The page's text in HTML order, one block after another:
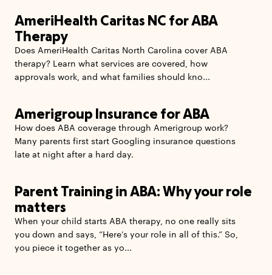
AmeriHealth Caritas NC for ABA
Therapy
Does AmeriHealth Caritas North Carolina cover ABA
therapy? Learn what services are covered, how
approvals work, and what families should kno...
Amerigroup Insurance for ABA
How does ABA coverage through Amerigroup work?
Many parents first start Googling insurance questions
late at night after a hard day.
Parent Training in ABA: Why your role
matters
When your child starts ABA therapy, no one really sits
you down and says, “Here’s your role in all of this.” So,
you piece it together as yo...